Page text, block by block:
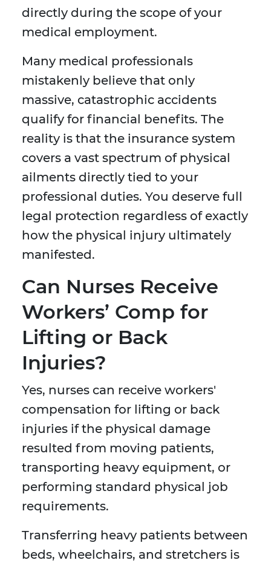
directly during the scope of your
medical employment.
Many medical professionals
mistakenly believe that only
massive, catastrophic accidents
qualify for financial benefits. The
reality is that the insurance system
covers a vast spectrum of physical
ailments directly tied to your
professional duties. You deserve full
legal protection regardless of exactly
how the physical injury ultimately
manifested.
Can Nurses Receive
Workers’ Comp for
Lifting or Back
Injuries?
Yes, nurses can receive workers'
compensation for lifting or back
injuries if the physical damage
resulted from moving patients,
transporting heavy equipment, or
performing standard physical job
requirements.
Transferring heavy patients between
beds, wheelchairs, and stretchers is